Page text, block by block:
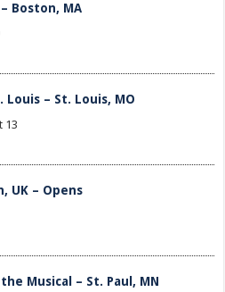
Boston, MA
Louis – St. Louis, MO
13
UK – Opens
Musical – St. Paul, MN